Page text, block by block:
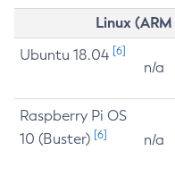
Linux
Ubuntu 18.04 [6]
n/a
Raspberry Pi OS
10 (Buster) [6] n/a